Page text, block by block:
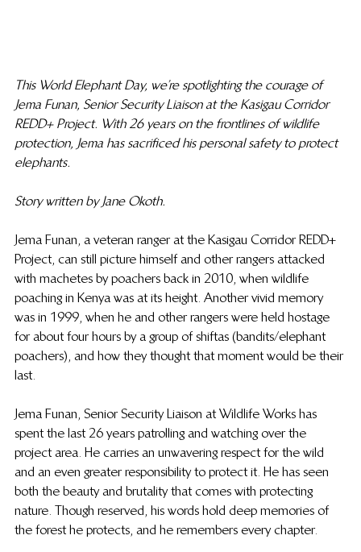
This World Elephant Day, we’re spotlighting the courage of
Jema Funan, Senior Security Liaison at the Kasigau Corridor
REDD+ Project. With 26 years on the frontlines of wildlife
protection, Jema has sacrificed his personal safety to protect
elephants.
Story written by Jane Okoth.
Jema Funan, a veteran ranger at the Kasigau Corridor REDD+
Project, can still picture himself and other rangers attacked
with machetes by poachers back in 2010, when wildlife
poaching in Kenya was at its height. Another vivid  memory
was in 1999, when he and other rangers were held hostage
for about four hours by a group of shiftas (bandits/elephant
poachers), and how they thought that moment would be their
last.
Jema Funan,  Senior Security Liaison at Wildlife Works has
spent the last 26 years patrolling and watching over the
project area. He carries an unwavering respect for the wild
and an even greater responsibility to protect it. He has seen
both the beauty and brutality that comes with protecting
nature. Though reserved, his words hold deep memories of
the forest he protects, and he remembers every chapter.